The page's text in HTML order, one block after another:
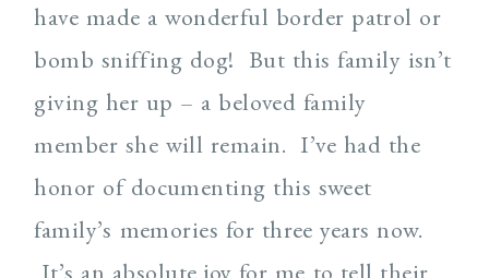
have made a wonderful border patrol or
bomb sniffing dog! But this family isn’t
giving her up – a beloved family
member she will remain. I’ve had the
honor of documenting this sweet
family’s memories for three years now.